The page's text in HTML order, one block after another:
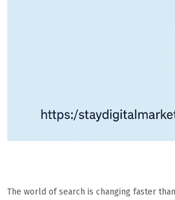
The world of search is changing faster